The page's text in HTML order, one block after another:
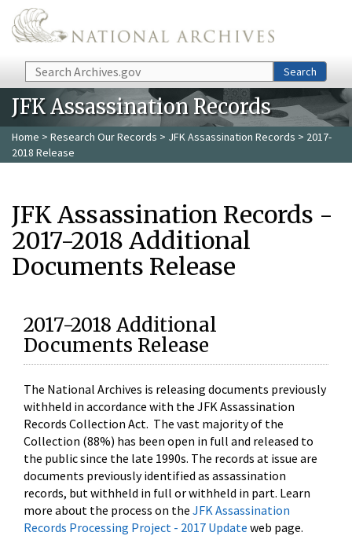
Skip to main content
Search Search
JFK Assassination Records
Home > Research Our Records > JFK Assassination Records > 2017-
2018 Release
JFK Assassination Records -
2017-2018 Additional
Documents Release
2017-2018 Additional
Documents Release
The National Archives is releasing documents previously
withheld in accordance with the JFK Assassination
Records Collection Act. The vast majority of the
Collection (88%) has been open in full and released to
the public since the late 1990s. The records at issue are
documents previously identified as assassination
records, but withheld in full or withheld in part. Learn
more about the process on the JFK Assassination
Records Processing Project - 2017 Update web page.